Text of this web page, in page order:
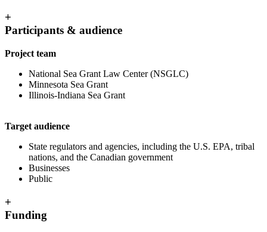
+
Participants & audience
Project team
National Sea Grant Law Center (NSGLC)
Minnesota Sea Grant
Illinois-Indiana Sea Grant
Target audience
State regulators and agencies, including the U.S. EPA, tribal
nations, and the Canadian government
Businesses
Public
+
Funding